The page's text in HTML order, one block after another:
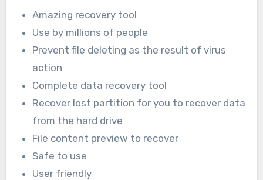
Amazing recovery tool
Use by millions of people
Prevent file deleting as the result of virus
action
Complete data recovery tool
Recover lost partition for you to recover data
from the hard drive
File content preview to recover
Safe to use
User friendly